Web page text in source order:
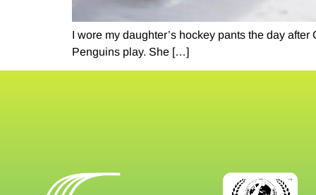
I wore my daughter’s hockey pants the day
Penguins play. She […]